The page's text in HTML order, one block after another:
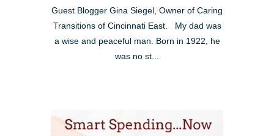
Guest Blogger Gina Siegel, Owner of Caring
Transitions of Cincinnati East. My dad was
a wise and peaceful man. Born in 1922, he
was no st...